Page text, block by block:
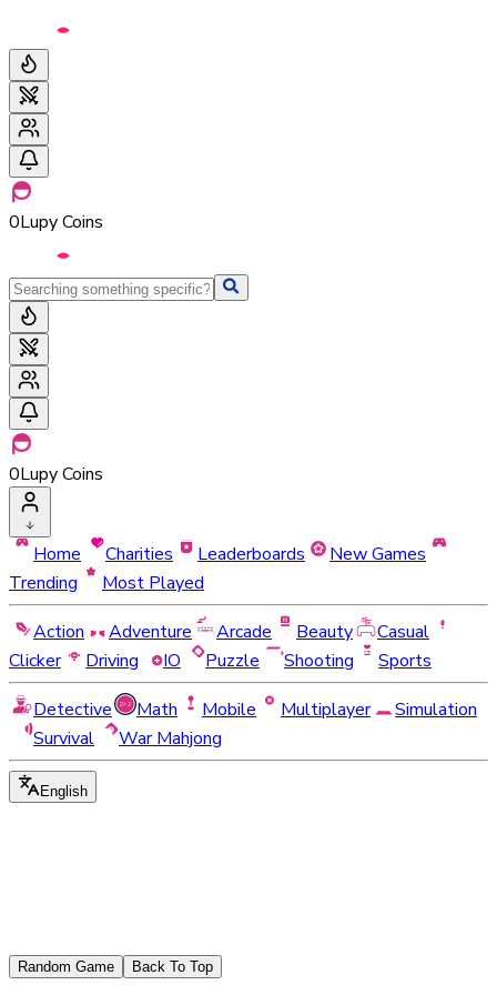
0Lupy Coins
0Lupy Coins
Home Charities Leaderboards
New Games
Trending
Most Played
Action
Adventure Arcade Beauty
Casual
Clicker
Driving IO Puzzle Shooting
Sports
Detective
Math Mobile Multiplayer
Simulation
Survival
War Mahjong
English
Random Game Back To Top